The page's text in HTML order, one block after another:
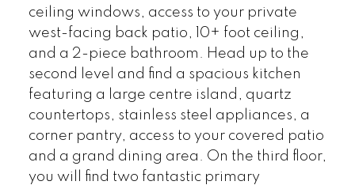
ceiling windows, access to your private
west-facing back patio, 10+ foot ceiling,
and a 2-piece bathroom. Head up to the
second level and find a spacious kitchen
featuring a large centre island, quartz
countertops, stainless steel appliances, a
corner pantry, access to your covered patio
and a grand dining area. On the third floor,
you will find two fantastic primary